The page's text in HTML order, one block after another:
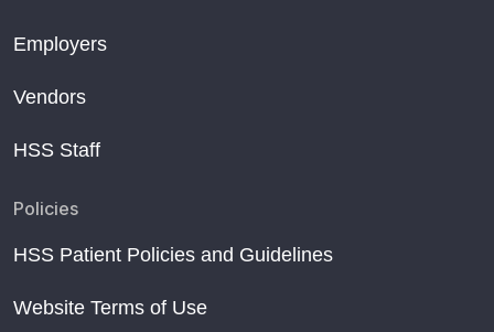
Employers
Vendors
HSS Staff
Policies
HSS Patient Policies and Guidelines
Website Terms of Use